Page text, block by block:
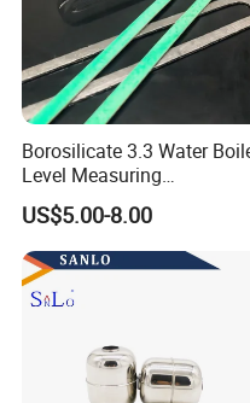
Borosilicate 3.3 Water
Level Measuring
Instruments
280*17*34/30mm Sight
Glass Liquid Level Gauge
US$5.00-8.00